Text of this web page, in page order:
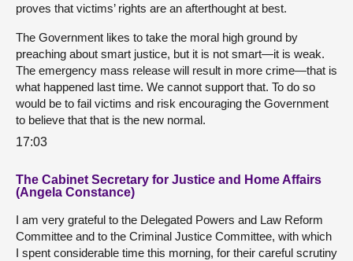
proves that victims’ rights are an afterthought at best.
The Government likes to take the moral high ground by
preaching about smart justice, but it is not smart—it is weak.
The emergency mass release will result in more crime—that is
what happened last time. We cannot support that. To do so
would be to fail victims and risk encouraging the Government
to believe that that is the new normal.
17:03
The Cabinet Secretary for Justice and Home Affairs
(Angela Constance)
I am very grateful to the Delegated Powers and Law Reform
Committee and to the Criminal Justice Committee, with which
I spent considerable time this morning, for their careful scrutiny